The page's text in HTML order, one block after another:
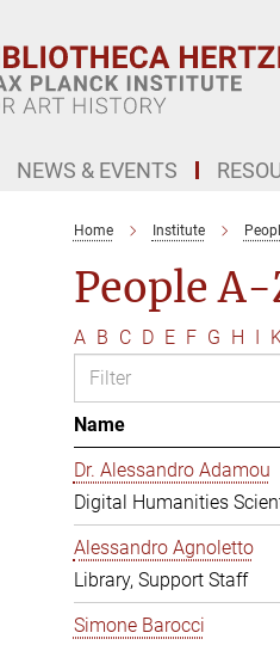
NEWS & EVENTS
Home Institute
People A-
A B C D E F G H I
Name
Dr. Alessandro Adamou
Digital Humanities
Alessandro Agnoletto
Library, Support Staff
Simone Barocci